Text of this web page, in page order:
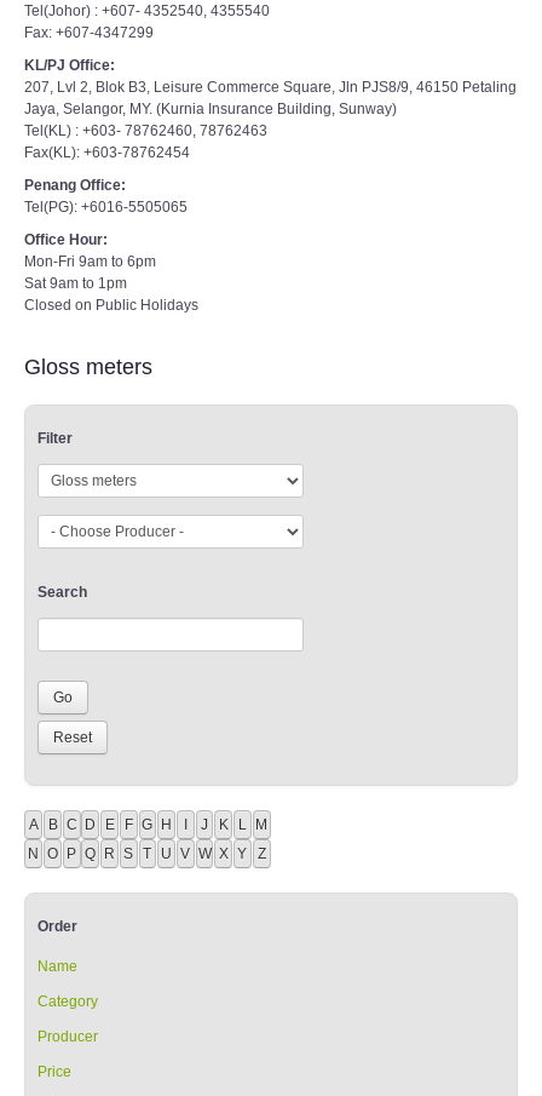
Tel(Johor) : +607- 4352540, 4355540
Fax: +607-4347299
KL/PJ Office:
207, Lvl 2, Blok B3, Leisure Commerce Square, Jln PJS8/9, 46150 Petaling
Jaya, Selangor, MY. (Kurnia Insurance Building, Sunway)
Tel(KL) : +603- 78762460, 78762463
Fax(KL): +603-78762454
Penang Office:
Tel(PG): +6016-5505065
Office Hour:
Mon-Fri 9am to 6pm
Sat 9am to 1pm
Closed on Public Holidays
Gloss meters
Filter
Search
A B C D E F G H I J K L M
N O P Q R S T U V W X Y Z
Order
Name
Category
Producer
Price